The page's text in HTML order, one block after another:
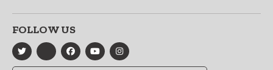
FOLLOW US